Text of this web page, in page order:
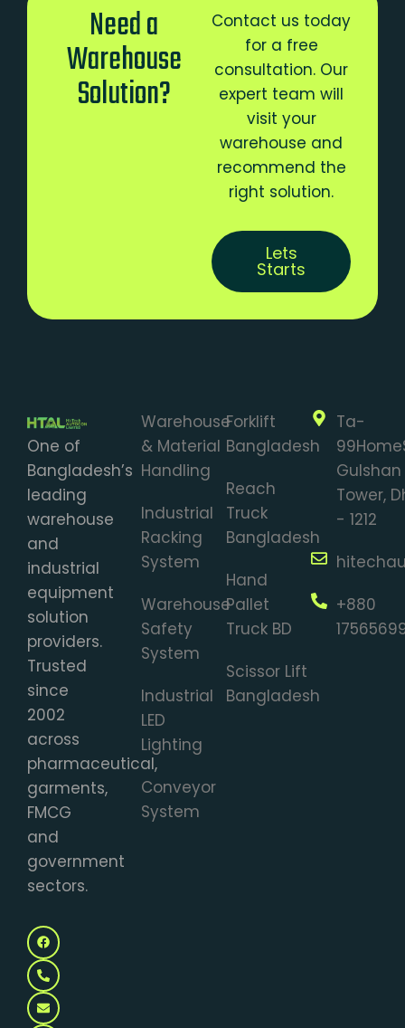
Need a
Warehouse
Solution?
Contact us today
for a free
consultation. Our
expert team will
visit your
warehouse and
recommend the
right solution.
Lets
Starts
One of
Bangladesh’s
leading
warehouse
and
industrial
equipment
solution
providers.
Trusted
since
2002
across
pharmaceutical,
garments,
FMCG
and
government
sectors.
F
a
c
e
b
o
o
k
P
h
o
n
e
-
a
l
E
n
v
e
l
o
p
e
M
a
p
-
m
a
r
k
Warehouse
& Material
Handling
Industrial
Racking
System
Warehouse
Safety
System
Industrial
LED
Lighting
Conveyor
System
Forklift
Bangladesh
Reach
Truck
Bangladesh
Hand
Pallet
Truck BD
Scissor Lift
Bangladesh
Ta-
Gulshan
Tower,
- 1212
+880